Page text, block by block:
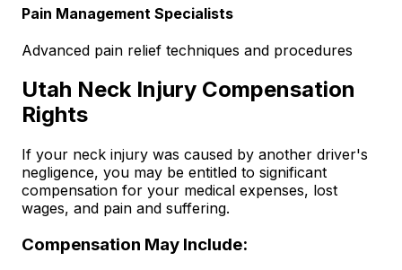
Pain Management Specialists
Advanced pain relief techniques and procedures
Utah Neck Injury Compensation
Rights
If your neck injury was caused by another driver's
negligence, you may be entitled to significant
compensation for your medical expenses, lost
wages, and pain and suffering.
Compensation May Include: